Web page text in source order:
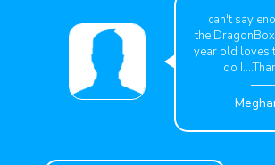
I can't say
the
year old loves
do